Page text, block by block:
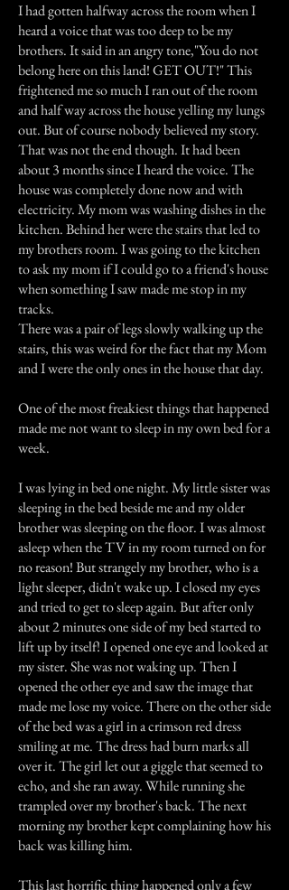
I had gotten halfway across the room when I
heard a voice that was too deep to be my
brothers. It said in an angry tone,"You do not
belong here on this land! GET OUT!" This
frightened me so much I ran out of the room
and half way across the house yelling my lungs
out. But of course nobody believed my story.
That was not the end though. It had been
about 3 months since I heard the voice. The
house was completely done now and with
electricity. My mom was washing dishes in the
kitchen. Behind her were the stairs that led to
my brothers room. I was going to the kitchen
to ask my mom if I could go to a friend's house
when something I saw made me stop in my
tracks.
There was a pair of legs slowly walking up the
stairs, this was weird for the fact that my Mom
and I were the only ones in the house that day.
One of the most freakiest things that happened
made me not want to sleep in my own bed for a
week.
I was lying in bed one night. My little sister was
sleeping in the bed beside me and my older
brother was sleeping on the floor. I was almost
asleep when the TV in my room turned on for
no reason! But strangely my brother, who is a
light sleeper, didn't wake up. I closed my eyes
and tried to get to sleep again. But after only
about 2 minutes one side of my bed started to
lift up by itself! I opened one eye and looked at
my sister. She was not waking up. Then I
opened the other eye and saw the image that
made me lose my voice. There on the other side
of the bed was a girl in a crimson red dress
smiling at me. The dress had burn marks all
over it. The girl let out a giggle that seemed to
echo, and she ran away. While running she
trampled over my brother's back. The next
morning my brother kept complaining how his
back was killing him.
This last horrific thing happened only a few